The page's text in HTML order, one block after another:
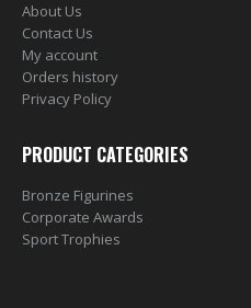
About Us
Contact Us
My account
Orders history
Privacy Policy
PRODUCT CATEGORIES
Bronze Figurines
Corporate Awards
Sport Trophies